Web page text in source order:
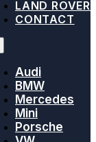
LAND ROVER
CONTACT
Audi
BMW
Mercedes
Mini
Porsche